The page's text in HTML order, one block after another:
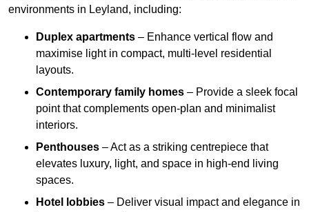
environments in Leyland, including:
Duplex apartments – Enhance vertical flow and
maximise light in compact, multi-level residential
layouts.
Contemporary family homes – Provide a sleek focal
point that complements open-plan and minimalist
interiors.
Penthouses – Act as a striking centrepiece that
elevates luxury, light, and space in high-end living
spaces.
Hotel lobbies – Deliver visual impact and elegance in